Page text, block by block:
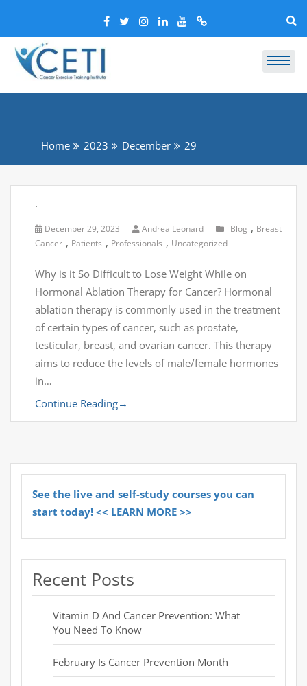
Home 2023 December 29
.
December 29, 2023 Andrea Leonard Blog , Breast
Cancer , Patients , Professionals , Uncategorized
Why is it So Difficult to Lose Weight While on
Hormonal Ablation Therapy for Cancer? Hormonal
ablation therapy is commonly used in the treatment
of certain types of cancer, such as prostate,
testicular, breast, and ovarian cancer. This therapy
aims to reduce the levels of male/female hormones
in…
Continue Reading→
See the live and self-study courses you can
start today! << LEARN MORE >>
Recent Posts
Vitamin D And Cancer Prevention: What
You Need To Know
February Is Cancer Prevention Month